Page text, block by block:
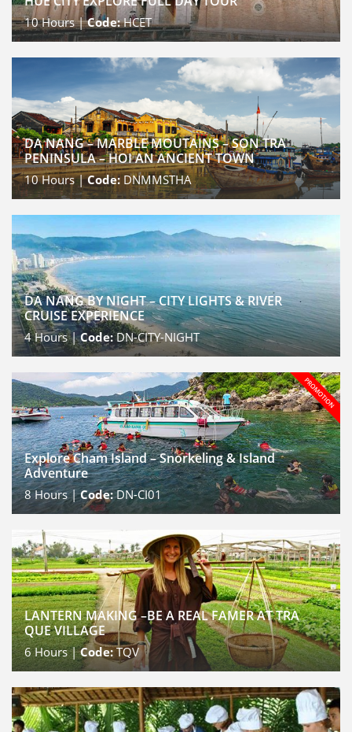
10Hours |Code:HCET
DA NANG – MARBLE MOUTAINS – SON TRA
PENINSULA – HOI AN ANCIENT TOWN
10Hours |Code: DNMMSTHA
DA NANG BY NIGHT – CITY LIGHTS & RIVER
CRUISE EXPERIENCE
4Hours |Code:DN-CITY-NIGHT
Explore Cham Island – Snorkeling & Island
Adventure
8Hours |Code:DN-CI01
LANTERN MAKING –BE A REAL FAMER AT TRA
QUE VILLAGE
6Hours |Code:TQV